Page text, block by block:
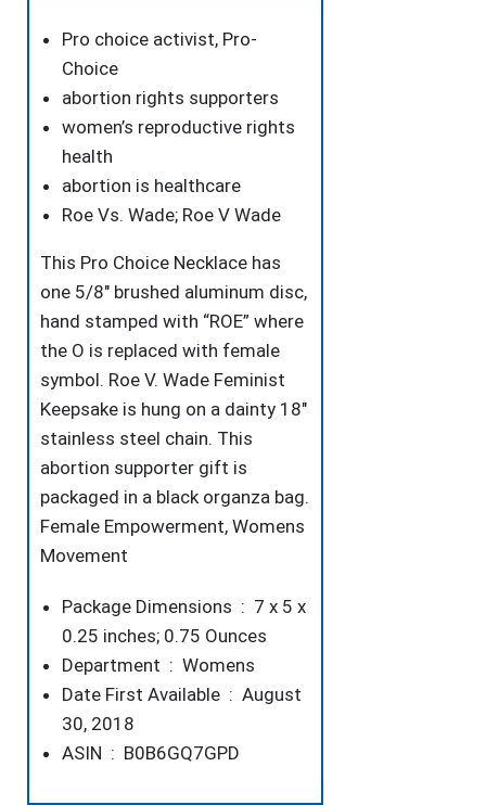
Pro choice activist, Pro-
Choice
abortion rights supporters
women’s reproductive rights
health
abortion is healthcare
Roe Vs. Wade; Roe V Wade
This Pro Choice Necklace has
one 5/8″ brushed aluminum disc,
hand stamped with “ROE” where
the O is replaced with female
symbol. Roe V. Wade Feminist
Keepsake is hung on a dainty 18″
stainless steel chain. This
abortion supporter gift is
packaged in a black organza bag.
Female Empowerment, Womens
Movement
Package Dimensions ‏ : ‎ 7 x 5 x
0.25 inches; 0.75 Ounces
Department ‏ : ‎ Womens
Date First Available ‏ : ‎ August
30, 2018
ASIN ‏ : ‎ B0B6GQ7GPD